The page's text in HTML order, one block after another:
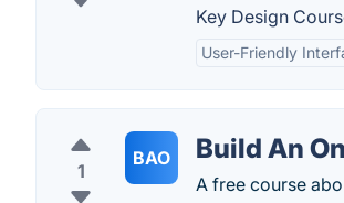
Key Design
User-Friendly
1
BAO Build An
A free course